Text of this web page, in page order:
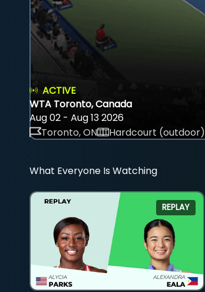
ACTIVE
WTA Toronto, Canada
Aug 02 - Aug 13 2026
Toronto, ON
Hardcourt (outdoor)
What Everyone Is Watching
REPLAY